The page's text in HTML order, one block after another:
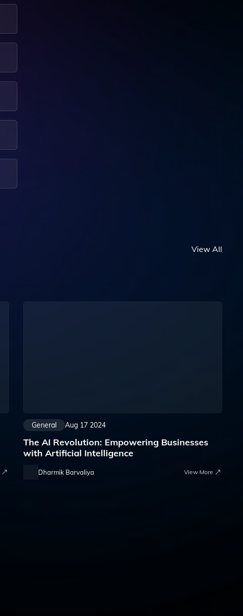
View All
General Aug 17 2024
The AI Revolution: Empowering Businesses
with Artificial Intelligence
Dharmik Barvaliya View More